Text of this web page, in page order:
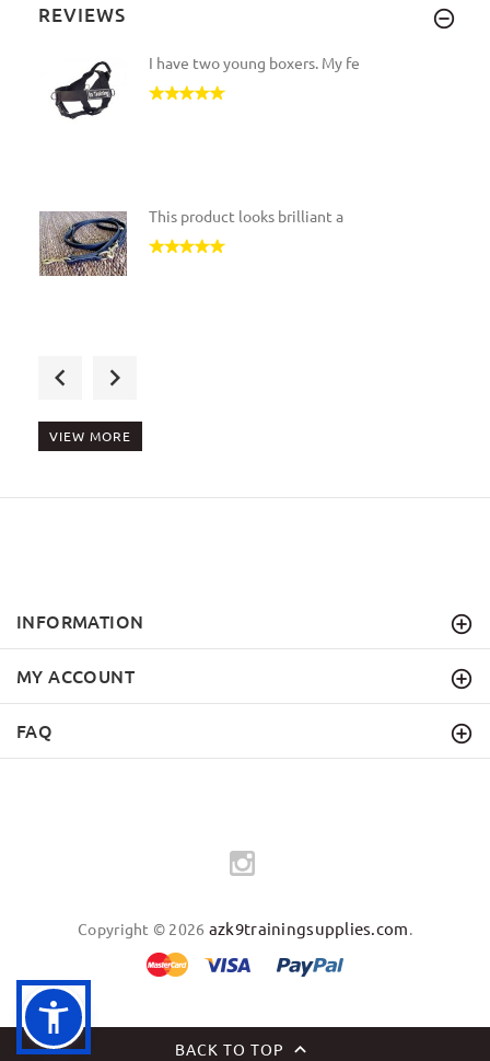
REVIEWS
I have two young boxers. My fe
This product looks brilliant a
VIEW MORE
INFORMATION
MY ACCOUNT
FAQ
Copyright © 2026 azk9trainingsupplies.com
BACK TO TOP